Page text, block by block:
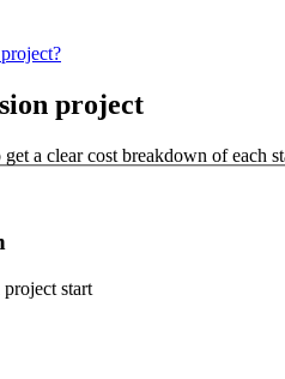
project
a clear cost breakdown of each
project start